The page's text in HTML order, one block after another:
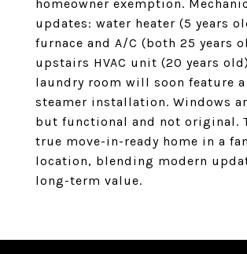
homeowner exemption.
updates: water heater (5 years
furnace and A/C (both 25 years
upstairs HVAC unit (20 years
laundry room will soon feature a
steamer installation. Windows
but functional and not original.
true move-in-ready home in a
location, blending modern
long-term value.